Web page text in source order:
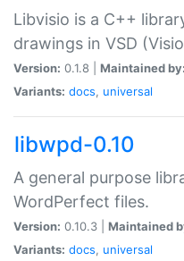
Libvisio is a C++
drawings in VSD
Version: 0.1.8 | Maintained by:
Variants: docs, universal
libwpd-0.10
A general purpose
WordPerfect files.
Version: 0.10.3 | Maintained
Variants: docs, universal